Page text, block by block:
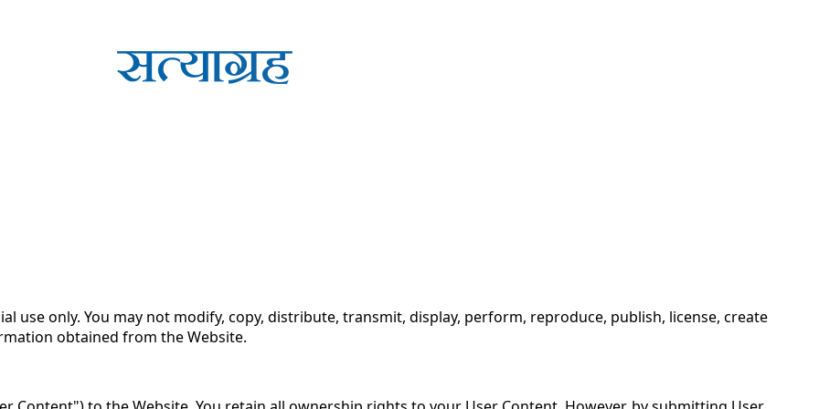
of the Satyagrah.Com Website (the "Website"). By accessing or using the Website, you agree to be bound by these
not access or use the Website.
use only. You may not modify, copy, distribute, transmit, display, perform, reproduce, publish, license, create
obtained from the Website.